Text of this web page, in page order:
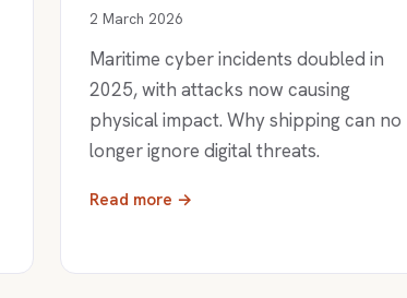
2 March 2026
Maritime cyber incidents doubled in
2025, with attacks now causing
physical impact. Why shipping can no
longer ignore digital threats.
Read more →